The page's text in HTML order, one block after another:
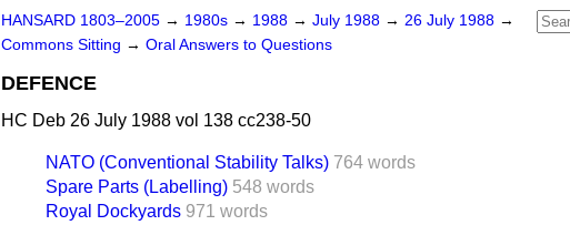
HANSARD 1803–2005 → 1980s → 1988 → July 1988 → 26 July 1988 →
Commons Sitting → Oral Answers to Questions
DEFENCE
HC Deb 26 July 1988 vol 138 cc238-50
NATO (Conventional Stability Talks) 764 words
Spare Parts (Labelling) 548 words
Royal Dockyards 971 words